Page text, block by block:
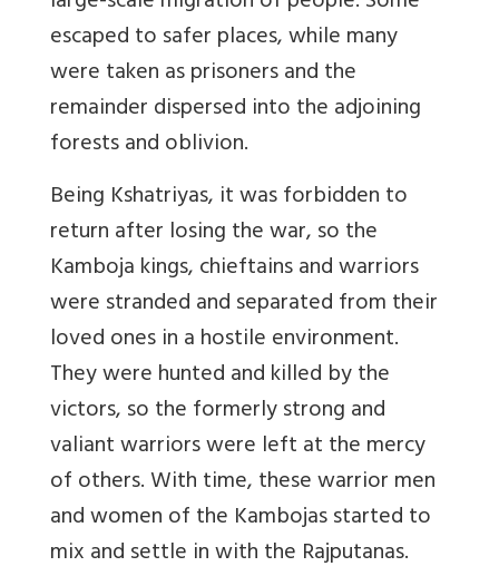
escaped to safer places, while many
were taken as prisoners and the
remainder dispersed into the adjoining
forests and oblivion.
Being Kshatriyas, it was forbidden to
return after losing the war, so the
Kamboja kings, chieftains and warriors
were stranded and separated from their
loved ones in a hostile environment.
They were hunted and killed by the
victors, so the formerly strong and
valiant warriors were left at the mercy
of others. With time, these warrior men
and women of the Kambojas started to
mix and settle in with the Rajputanas.